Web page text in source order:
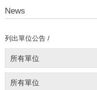
News
列出單位公告 /
所有單位
所有單位